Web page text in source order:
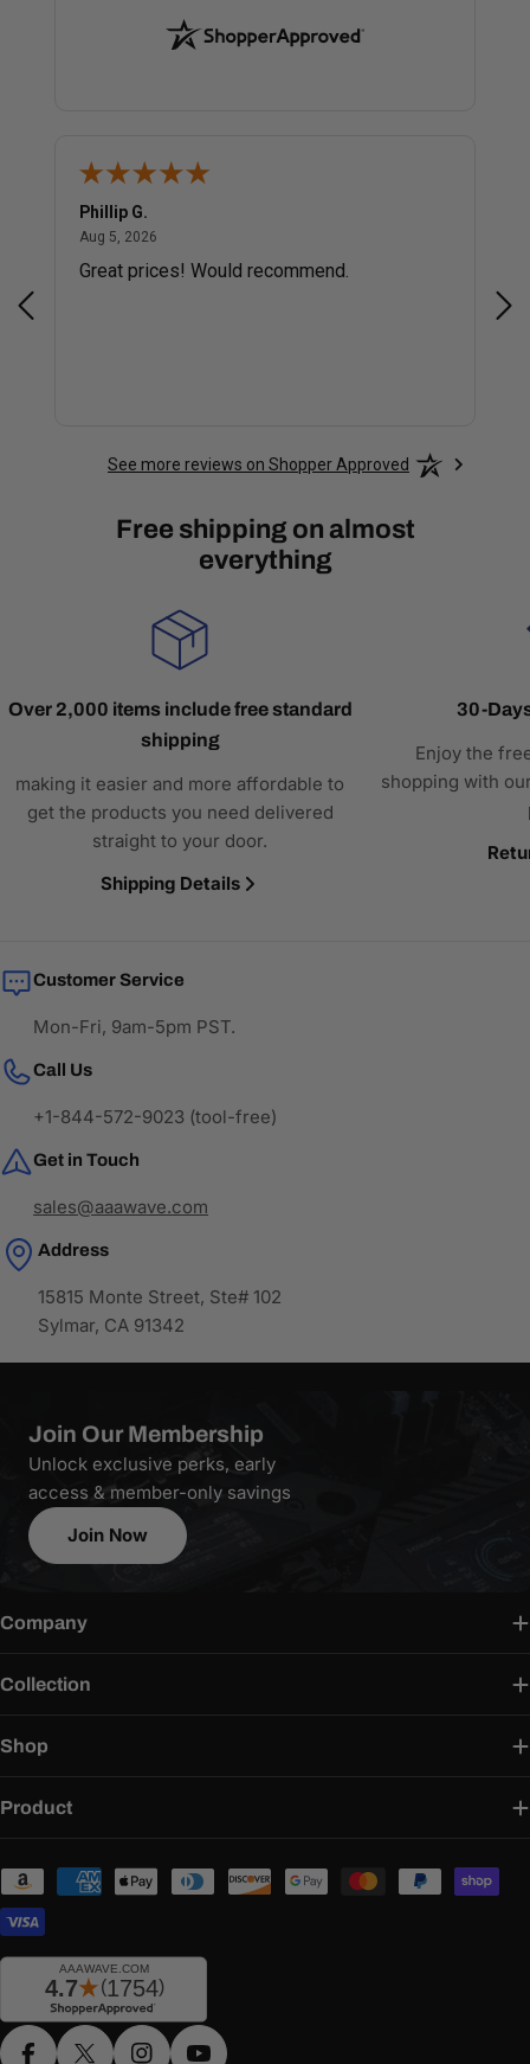
Phillip G.
Aug 5, 2026
Great prices! Would recommend.
See more reviews on Shopper Approved
Free shipping on almost
everything
Over 2,000 items include free standard
shipping
making it easier and more affordable to
get the products you need delivered
straight to your door.
Shipping Details
30-
Enjoy the
shopping with
Customer Service
Mon-Fri, 9am-5pm PST.
Call Us
+1-844-572-9023 (tool-free)
Get in Touch
sales@aaawave.com
Address
15815 Monte Street, Ste# 102
Sylmar, CA 91342
Join Our Membership
Unlock exclusive perks, early
access & member-only savings
Join Now
Company
Collection
Shop
Product
Payment
methods